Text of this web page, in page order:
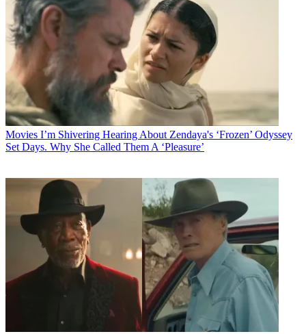
Movies I’m Shivering Hearing About Zendaya's ‘Frozen’ Odyssey
Set Days. Why She Called Them A ‘Pleasure’